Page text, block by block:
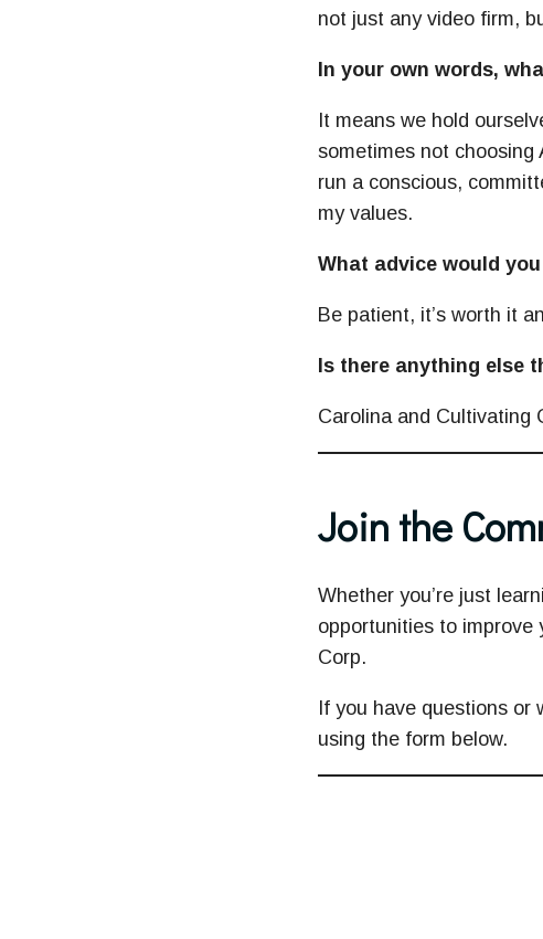
not just any video firm,
In your own words,
It means we hold
sometimes not choosing
run a conscious,
my values.
What advice would
Be patient, it’s worth it
Is there anything else
Carolina and Cultivating
Join the
Whether you’re just
opportunities to improve
Corp.
If you have questions
using the form below.